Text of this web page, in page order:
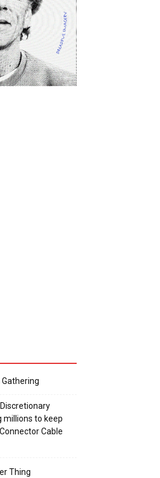
millions to keep
Cable
Thing